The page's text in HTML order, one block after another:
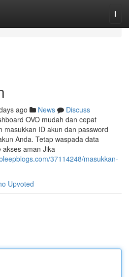
ago News
Discuss
OVO mudah dan cepat
masukkan ID akun dan password
Anda. Tetap waspada data
akses aman Jika
37114248/masukkan-
Upvoted